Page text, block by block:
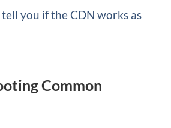
you if the CDN works as
Common